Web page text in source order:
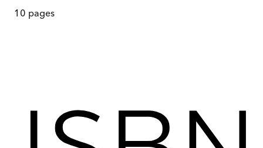
10 pages